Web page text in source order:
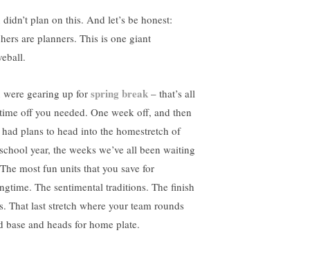
didn’t plan on this. And let’s be honest:
are planners. This is one giant
were gearing up for spring break – that’s all
off you needed. One week off, and then
plans to head into the homestretch of
year, the weeks we’ve all been waiting
most fun units that you save for
The sentimental traditions. The finish
That last stretch where your team rounds
base and heads for home plate.